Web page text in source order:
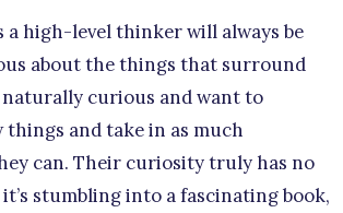
a high-level thinker will always be
about the things that surround
naturally curious and want to
things and take in as much
can. Their curiosity truly has no
stumbling into a fascinating book,